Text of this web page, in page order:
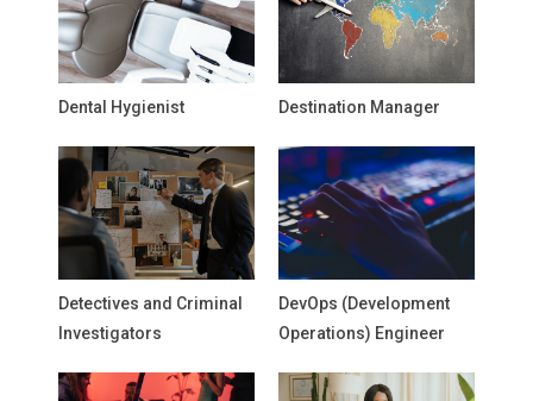
Dental Hygienist Destination Manager
Detectives and Criminal
Investigators
DevOps (Development
Operations) Engineer